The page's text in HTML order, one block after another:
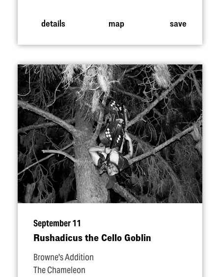
details map save
September 11
Rushadicus the Cello Goblin
Browne's Addition
The Chameleon